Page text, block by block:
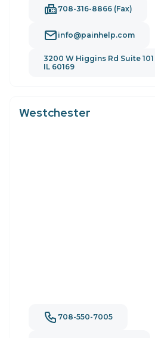
708-316-8866 (Fax)
info@painhelp.com
3200 W Higgins Rd Suite
IL 60169
Westchester
708-550-7005